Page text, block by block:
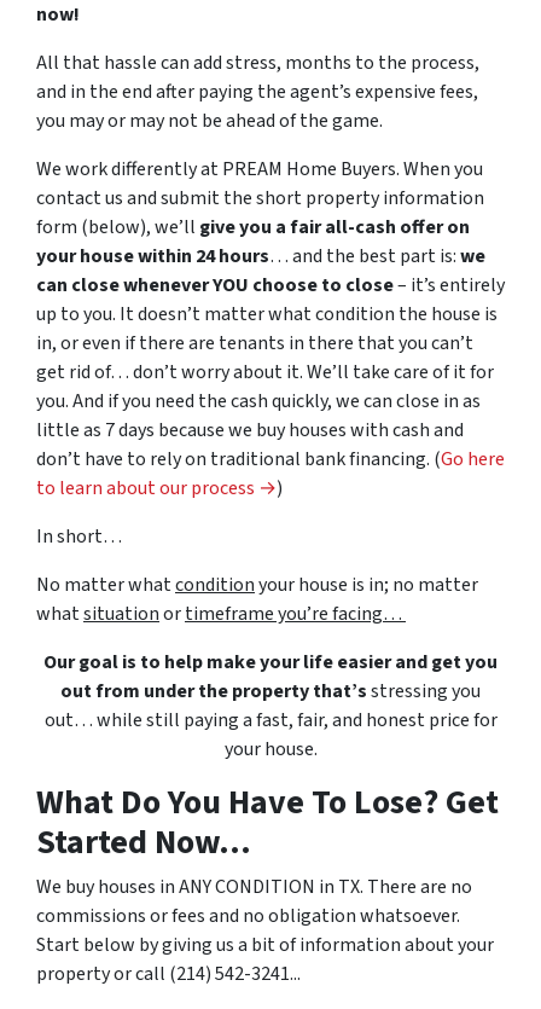
now!
All that hassle can add stress, months to the process,
and in the end after paying the agent’s expensive fees,
you may or may not be ahead of the game.
We work differently at PREAM Home Buyers. When you
contact us and submit the short property information
form (below), we’ll give you a fair all-cash offer on
your house within 24 hours… and the best part is:we
can close whenever YOU choose to close– it’s entirely
up to you. It doesn’t matter what condition the house is
in, or even if there are tenants in there that you can’t
get rid of… don’t worry about it. We’ll take care of it for
you. And if you need the cash quickly, we can close in as
little as 7 days because we buy houses with cash and
don’t have to rely on traditional bank financing. (Go here
to learn about our process →)
In short…
No matter whatconditionyour house is in; no matter
whatsituationortimeframe you’re facing…
Our goal is to help make your life easier and get you
out from under the property that’sstressing you
out… while still paying a fast, fair, and honest price for
your house.
What Do You Have To Lose? Get
Started Now...
We buy houses in ANY CONDITION in TX. There are no
commissions or fees and no obligation whatsoever.
Start below by giving us a bit of information about your
property or call (214) 542-3241...